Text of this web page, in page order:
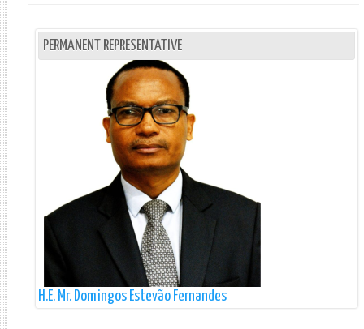
PERMANENT REPRESENTATIVE
H.E. Mr. Domingos Estevão Fernandes